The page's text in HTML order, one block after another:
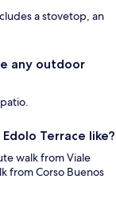
a stovetop, an
any outdoor
Terrace like?
walk from Viale
from Corso Buenos